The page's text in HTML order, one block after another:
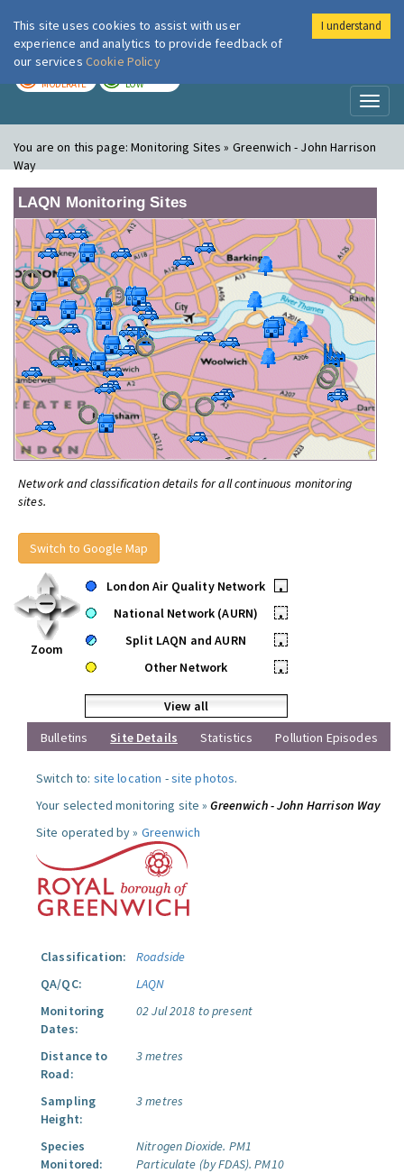
London Air
MODERATE LOW
You are on this page:Monitoring Sites » Greenwich - John Harrison
Way
LAQN Monitoring Sites
Network and classification details for all continuous monitoring
sites.
Switch to Google Map
Zoom
London Air Quality Network
•
National Network (AURN)
•
Split LAQN and AURN
•
Other Network
•
View all
Bulletins
Site Details Statistics Pollution Episodes
Switch to: site location -site photos.
Your selected monitoring site »Greenwich - John Harrison Way
Site operated by » Greenwich
Classification:
Roadside
QA/QC:
LAQN
Monitoring
Dates:
02 Jul 2018 to present
Distance to
Road:
3 metres
Sampling
Height:
3 metres
Species
Monitored:
Nitrogen Dioxide. PM1
Particulate (by FDAS). PM10
This site uses cookies to assist with user
experience and analytics to provide feedback of
our services Cookie Policy
I understand